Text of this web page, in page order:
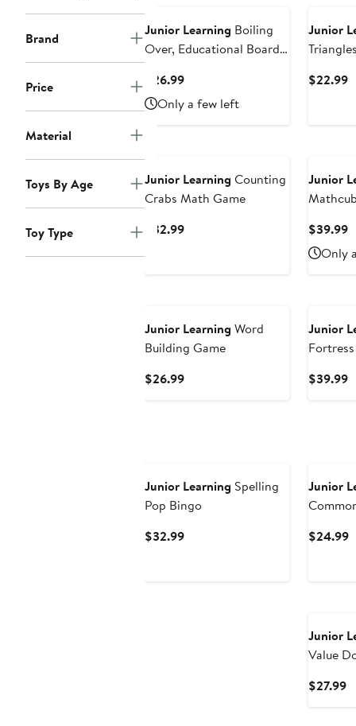
Brand
Price
Material
Toys By Age
Toy Type
Junior Learning Boiling
Over, Educational Board
$26.99Current
Price
$26.99
Only a few left
Junior
$22.99
Junior Learning Counting
Crabs Math Game
$32.99Current
Junior
$39.99
Only
Junior Learning Word
Building Game
$26.99Current
Junior
Fortress
$39.99
Junior Learning Spelling
Pop Bingo
$32.99Current
Junior
Cards
$24.99
Junior
Value
$27.99